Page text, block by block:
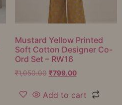
Mustard Yellow Printed
Soft Cotton Designer Co-
Ord Set – RW16
₹1,050.00 ₹799.00
Add to cart